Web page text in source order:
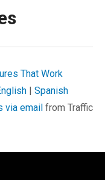
That Work
| Spanish
via email from Traffic